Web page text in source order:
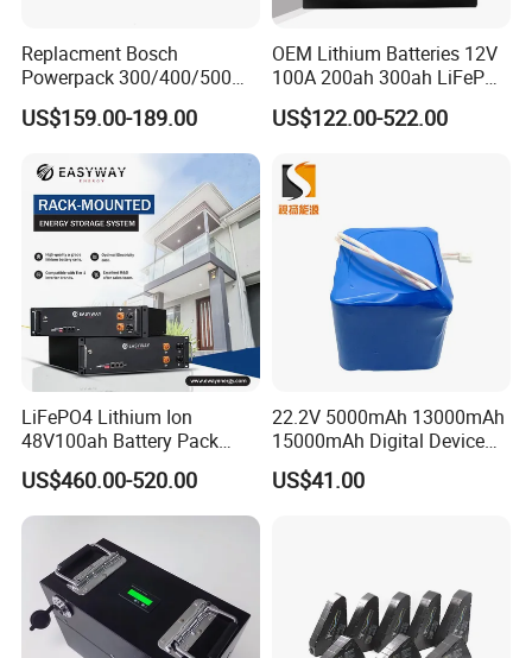
Feedback
Replacment Bosch
Powerpack 300/400/500
Downtube Frame Ebike
Battery
US$159.00-189.00
OEM Lithium Batteries 12V
100A 200ah 300ah LiFePO4
Batteries for Solar Energy
Storage/ RV/Golf Cart
US$122.00-522.00
LiFePO4 Lithium Ion
48V100ah Battery Pack
Lithium Battery Lithium
5kwh Rack Battery
US$460.00-520.00
22.2V 5000mAh 13000mAh
15000mAh Digital Device
18650 Rechargeable LFP
Battery
US$41.00